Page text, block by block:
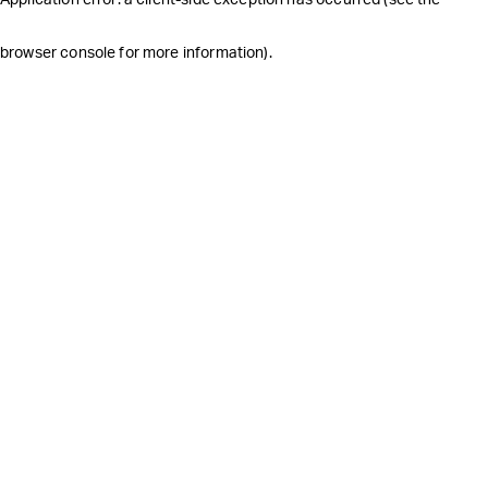
browser console for more information).